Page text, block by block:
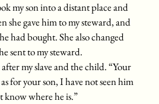
my son into a distant place and
she gave him to my steward, and
had bought. She also changed
sent to my steward.
my slave and the child. “Your
for your son, I have not seen him
where he is.”